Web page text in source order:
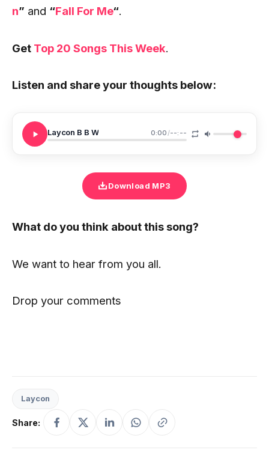
n” and “Fall For Me“.
Get Top 20 Songs This Week.
Listen and share your thoughts below:
Laycon B B W 0:00 /--:--
Download MP3
What do you think about this song?
We want to hear from you all.
Drop your comments
Laycon
Share: